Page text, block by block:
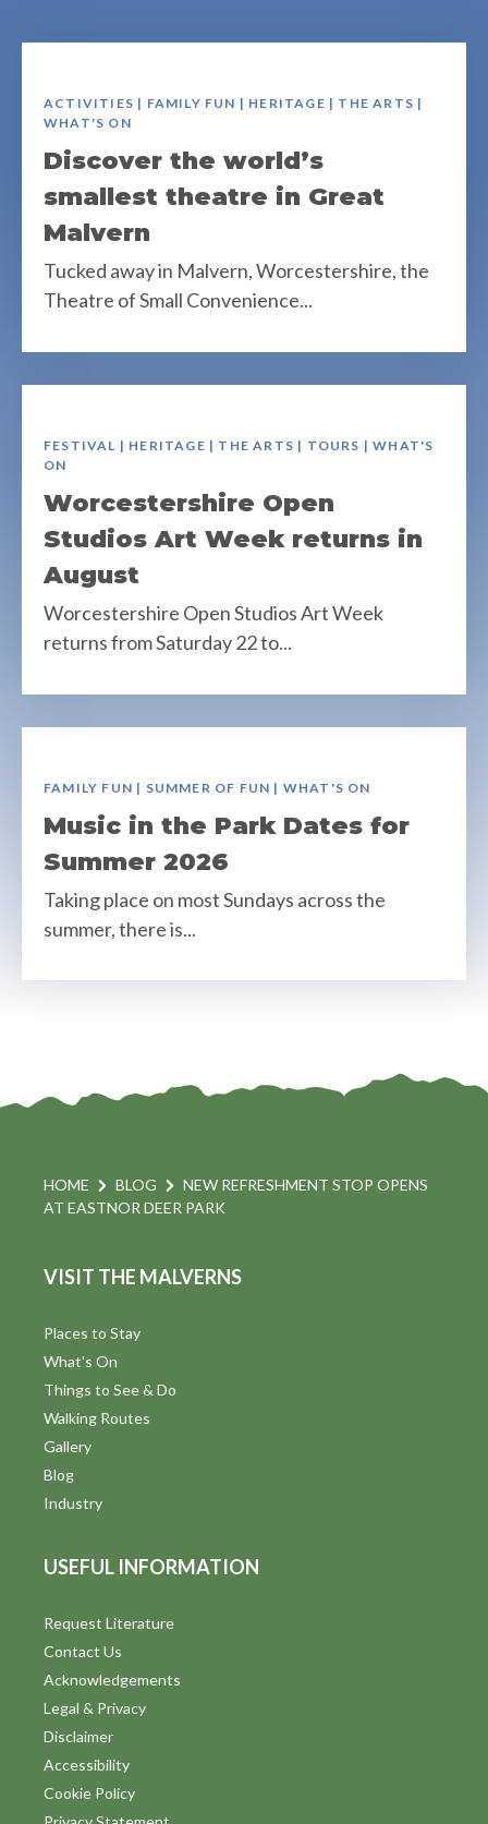
ACTIVITIES | FAMILY FUN | HERITAGE | THE ARTS |
WHAT'S ON
Discover the world’s
smallest theatre in Great
Malvern
Tucked away in Malvern, Worcestershire, the
Theatre of Small Convenience...
FESTIVAL | HERITAGE | THE ARTS | TOURS | WHAT'S
ON
Worcestershire Open
Studios Art Week returns in
August
Worcestershire Open Studios Art Week
returns from Saturday 22 to...
FAMILY FUN | SUMMER OF FUN | WHAT'S ON
Music in the Park Dates for
Summer 2026
Taking place on most Sundays across the
summer, there is...
HOME BLOG
NEW REFRESHMENT STOP OPENS
AT EASTNOR DEER PARK
VISIT THE MALVERNS
Places to Stay
What's On
Things to See & Do
Walking Routes
Gallery
Blog
Industry
USEFUL INFORMATION
Request Literature
Contact Us
Acknowledgements
Legal & Privacy
Disclaimer
Accessibility
Cookie Policy